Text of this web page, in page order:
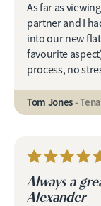
As far as
partner and I
into our new
favourite
process, no
Tom Jones-
Always a
Alexander